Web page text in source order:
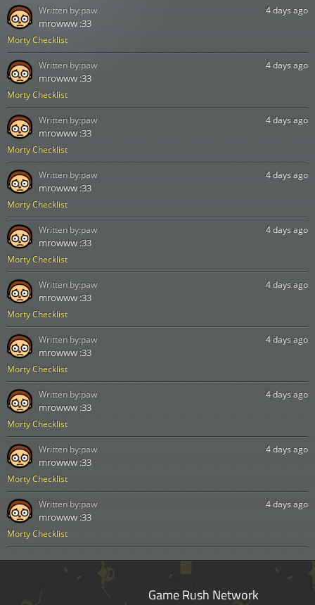
Morty Checklist
4 days ago
mrowww :33
Written by:paw
Morty Checklist
4 days ago
mrowww :33
Written by:paw
Morty Checklist
4 days ago
mrowww :33
Written by:paw
Morty Checklist
4 days ago
mrowww :33
Written by:paw
Morty Checklist
4 days ago
mrowww :33
Written by:paw
Morty Checklist
4 days ago
mrowww :33
Written by:paw
Morty Checklist
4 days ago
mrowww :33
Written by:paw
Morty Checklist
4 days ago
mrowww :33
Written by:paw
Morty Checklist
4 days ago
mrowww :33
Written by:paw
Morty Checklist
4 days ago
mrowww :33
Written by:paw
Game Rush Network